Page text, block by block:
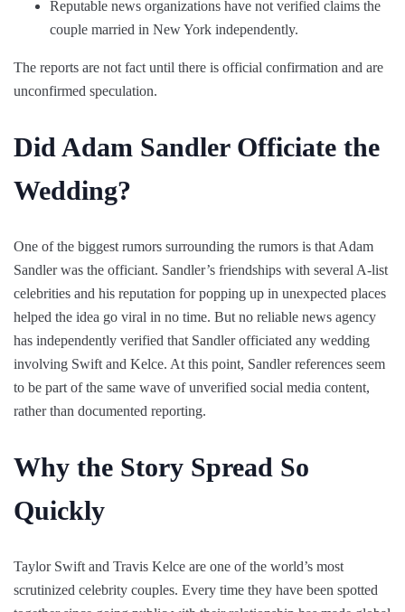
Reputable news organizations have not verified claims the
couple married in New York independently.
The reports are not fact until there is official confirmation and are
unconfirmed speculation.
Did Adam Sandler Officiate the
Wedding?
One of the biggest rumors surrounding the rumors is that Adam
Sandler was the officiant. Sandler’s friendships with several A-list
celebrities and his reputation for popping up in unexpected places
helped the idea go viral in no time. But no reliable news agency
has independently verified that Sandler officiated any wedding
involving Swift and Kelce. At this point, Sandler references seem
to be part of the same wave of unverified social media content,
rather than documented reporting.
Why the Story Spread So
Quickly
Taylor Swift and Travis Kelce are one of the world’s most
scrutinized celebrity couples. Every time they have been spotted